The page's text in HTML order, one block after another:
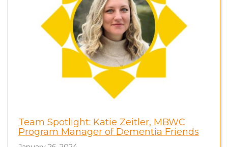
Team Spotlight: Katie Zeitler, MBWC
Program Manager of Dementia Friends